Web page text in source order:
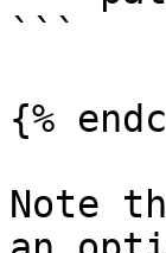
```
{%
Note